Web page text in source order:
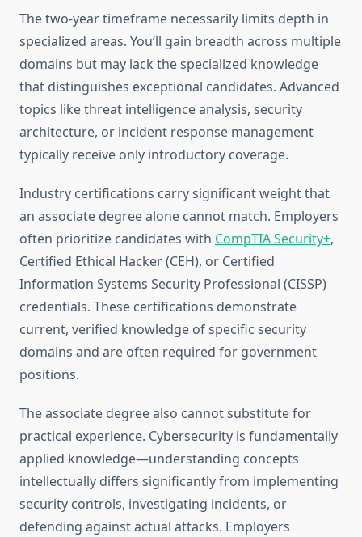
The two-year timeframe necessarily limits depth in
specialized areas. You’ll gain breadth across multiple
domains but may lack the specialized knowledge
that distinguishes exceptional candidates. Advanced
topics like threat intelligence analysis, security
architecture, or incident response management
typically receive only introductory coverage.
Industry certifications carry significant weight that
an associate degree alone cannot match. Employers
often prioritize candidates with CompTIA Security+,
Certified Ethical Hacker (CEH), or Certified
Information Systems Security Professional (CISSP)
credentials. These certifications demonstrate
current, verified knowledge of specific security
domains and are often required for government
positions.
The associate degree also cannot substitute for
practical experience. Cybersecurity is fundamentally
applied knowledge—understanding concepts
intellectually differs significantly from implementing
security controls, investigating incidents, or
defending against actual attacks. Employers